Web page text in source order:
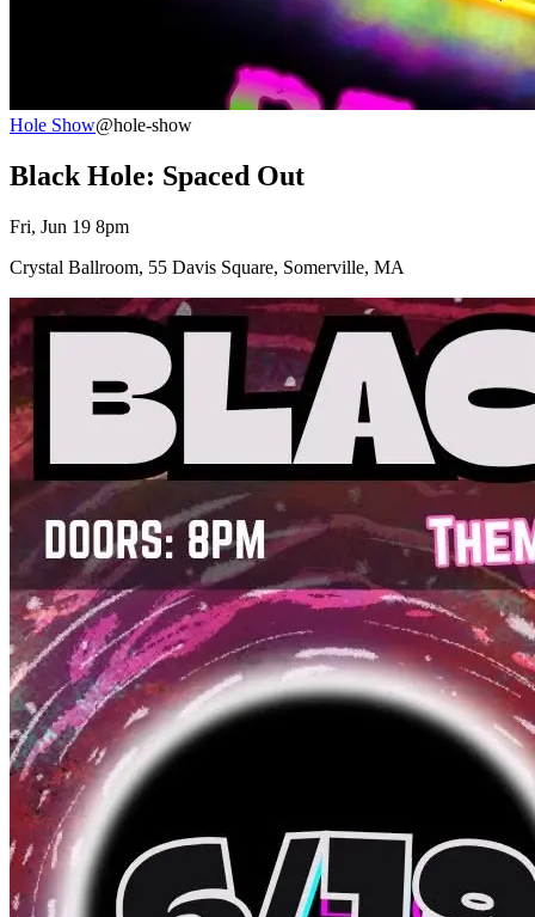
Hole Show@hole-show
Black Hole: Spaced Out
Fri, Jun 19 8pm
Crystal Ballroom, 55 Davis Square, Somerville, MA